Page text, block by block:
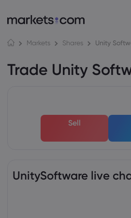
Markets Shares Unity
Trade Unity
Sell
UnitySoftware live